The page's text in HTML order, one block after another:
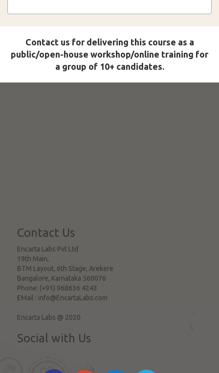
Contact us for delivering this course as a
public/open-house workshop/online training for
a group of 10+ candidates.
Contact Us
Encarta Labs Pvt Ltd
19th Main,
BTM Layout, 6th Stage, Arekere
Bangalore, Karnataka 560076
Phone: (+91) 968636 4243
EMail : info@EncartaLabs.com
Encarta Labs @ 2020
Social with Us